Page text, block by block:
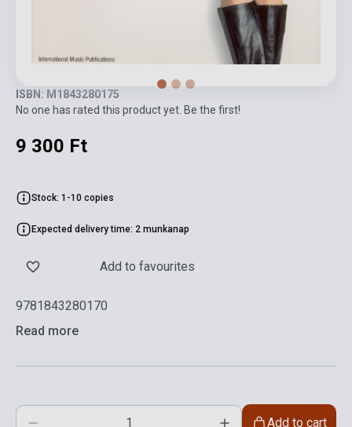
ISBN: M1843280175
No one has rated this product yet. Be the first!
9 300 Ft
Stock: 1-10 copies
Expected delivery time: 2 munkanap
Add to favourites
9781843280170
Read more
Add to cart